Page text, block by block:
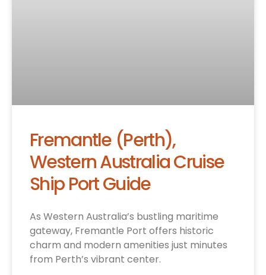
Fremantle (Perth),
Western Australia Cruise
Ship Port Guide
As Western Australia’s bustling maritime
gateway, Fremantle Port offers historic
charm and modern amenities just minutes
from Perth’s vibrant center.